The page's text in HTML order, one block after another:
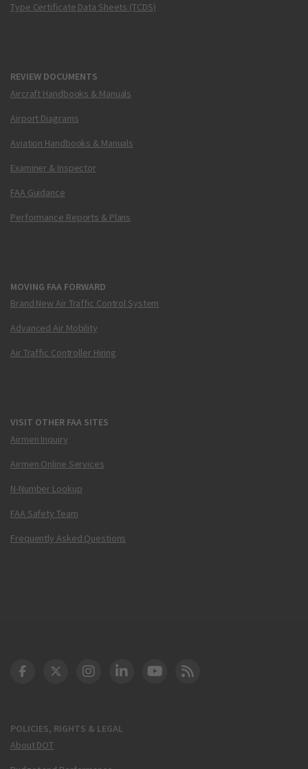
Type Certificate Data Sheets (TCDS)
REVIEW DOCUMENTS
Aircraft Handbooks & Manuals
Airport Diagrams
Aviation Handbooks & Manuals
Examiner & Inspector
FAA Guidance
Performance Reports & Plans
MOVING FAA FORWARD
Brand New Air Traffic Control System
Advanced Air Mobility
Air Traffic Controller Hiring
VISIT OTHER FAA SITES
Airmen Inquiry
Airmen Online Services
N-Number Lookup
FAA Safety Team
Frequently Asked Questions
POLICIES, RIGHTS & LEGAL
About DOT
DOT Facebook
DOT Twitter
DOT Instagram
DOT LinkedIn
FAA YouTube
Cleared for Takeoff